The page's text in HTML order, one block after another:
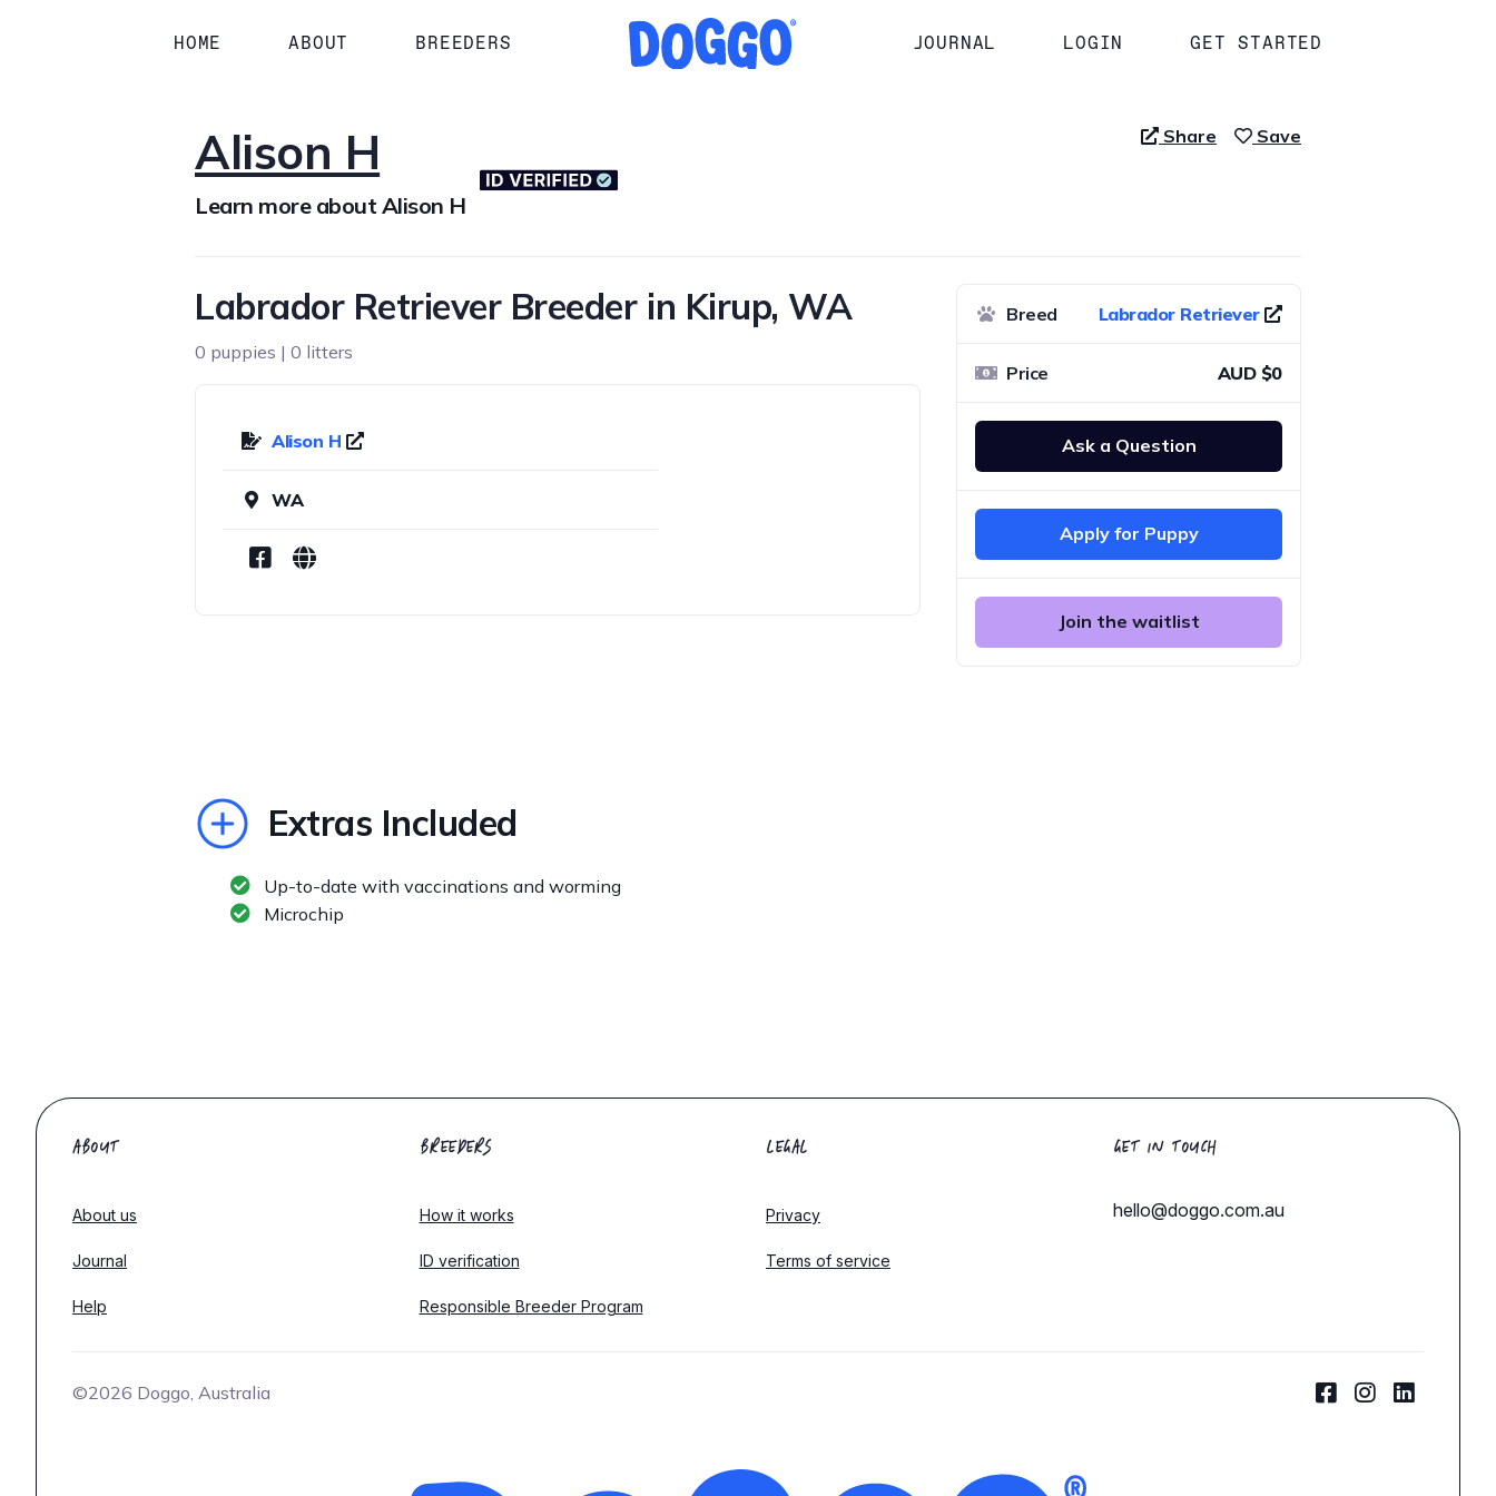
HOME ABOUT BREEDERS JOURNAL LOGIN GET STARTED
Alison H
Learn more about Alison H
Share Save
Labrador Retriever Breeder in Kirup, WA
0 puppies | 0 litters
Alison H
WA
Breed Labrador Retriever
Price AUD $0
Ask a Question
Apply for Puppy
Join the waitlist
Extras Included
Up-to-date with vaccinations and worming
Microchip
ABOUT
About us
Journal
Help
BREEDERS
How it works
ID verification
Responsible Breeder Program
LEGAL
Privacy
Terms of service
GET IN TOUCH
hello@doggo.com.au
©2026 Doggo, Australia